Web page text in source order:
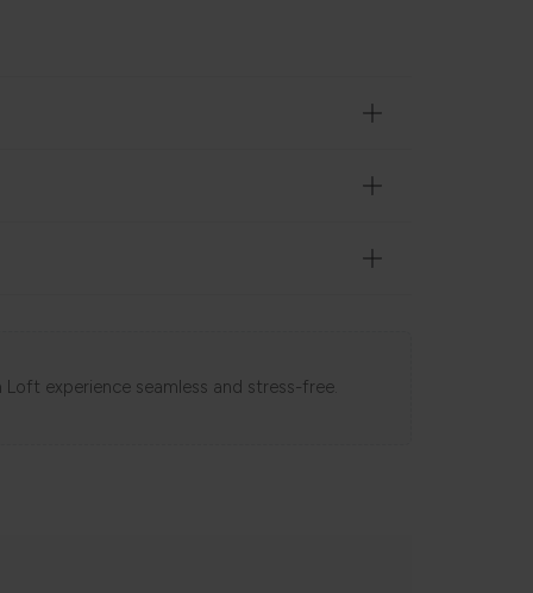
experience seamless and stress-free.